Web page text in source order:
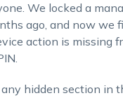
We locked a
ago, and now we
action is missing
any hidden section in